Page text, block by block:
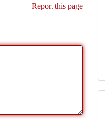
Report this page